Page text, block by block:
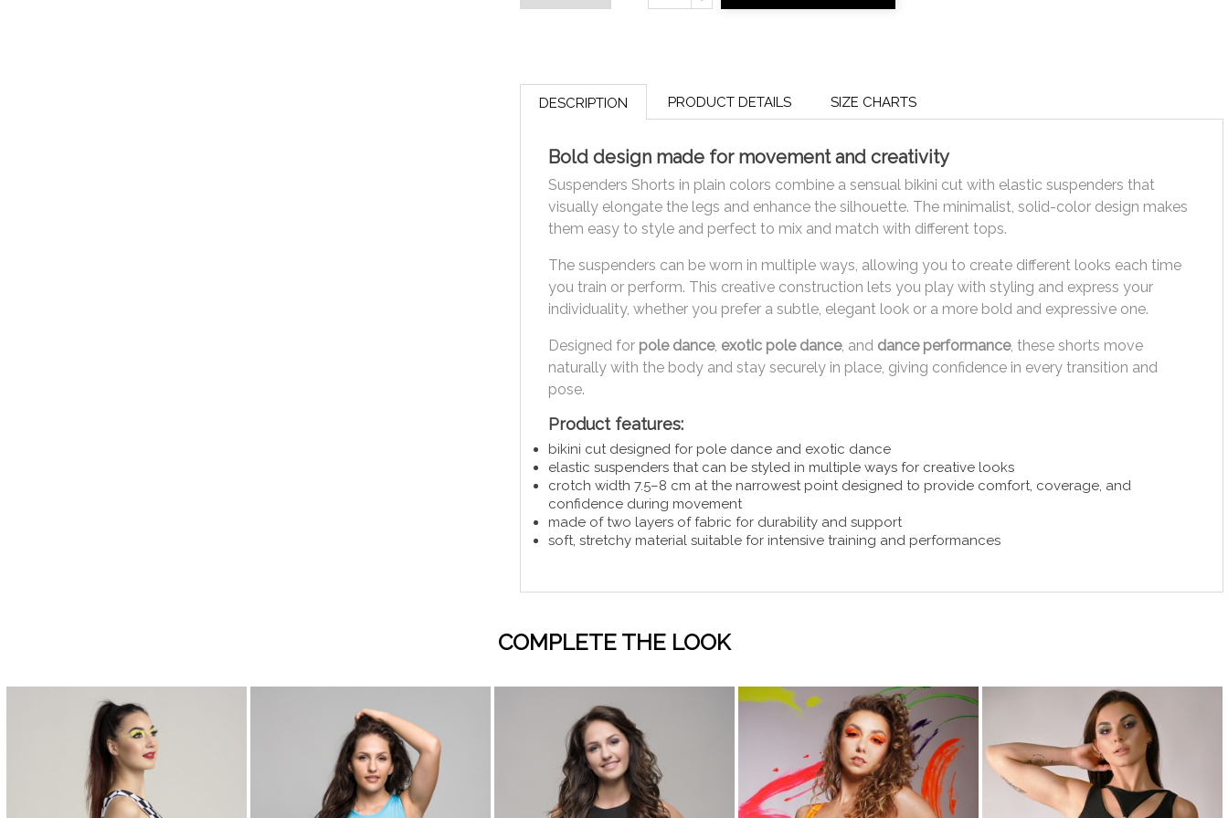
DESCRIPTION PRODUCT DETAILS SIZE CHARTS
Bold design made for movement and creativity
Suspenders Shorts in plain colors combine a sensual bikini cut with elastic suspenders that
visually elongate the legs and enhance the silhouette. The minimalist, solid-color design makes
them easy to style and perfect to mix and match with different tops.
The suspenders can be worn in multiple ways, allowing you to create different looks each time
you train or perform. This creative construction lets you play with styling and express your
individuality, whether you prefer a subtle, elegant look or a more bold and expressive one.
Designed for pole dance, exotic pole dance, and dance performance, these shorts move
naturally with the body and stay securely in place, giving confidence in every transition and
pose.
Product features:
bikini cut designed for pole dance and exotic dance
elastic suspenders that can be styled in multiple ways for creative looks
crotch width 7.5–8 cm at the narrowest point designed to provide comfort, coverage, and
confidence during movement
made of two layers of fabric for durability and support
soft, stretchy material suitable for intensive training and performances
COMPLETE THE LOOK